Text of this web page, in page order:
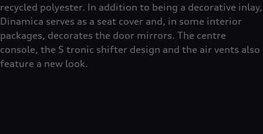
recycled polyester. In addition to being a decorative inlay,
Dinamica serves as a seat cover and, in some interior
packages, decorates the door mirrors. The centre
console, the S tronic shifter design and the air vents also
feature a new look.